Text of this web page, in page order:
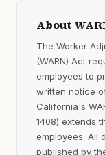
About
The Worker
(WARN) Act
employees to
written notice
California's
1408) extends
employees. All
published by